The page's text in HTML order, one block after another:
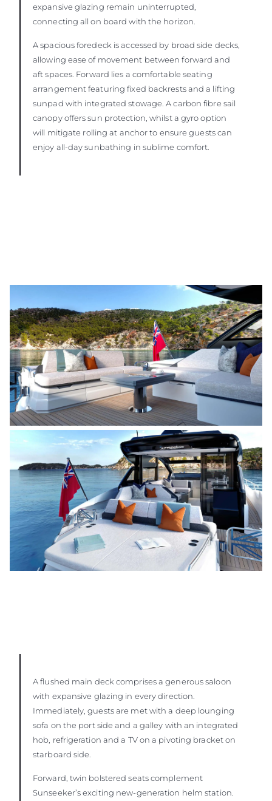
expansive glazing remain uninterrupted,
connecting all on board with the horizon.
A spacious foredeck is accessed by broad side decks,
allowing ease of movement between forward and
aft spaces. Forward lies a comfortable seating
arrangement featuring fixed backrests and a lifting
sunpad with integrated stowage. A carbon fibre sail
canopy offers sun protection, whilst a gyro option
will mitigate rolling at anchor to ensure guests can
enjoy all-day sunbathing in sublime comfort.
A flushed main deck comprises a generous saloon
with expansive glazing in every direction.
Immediately, guests are met with a deep lounging
sofa on the port side and a galley with an integrated
hob, refrigeration and a TV on a pivoting bracket on
starboard side.
Forward, twin bolstered seats complement
Sunseeker’s exciting new-generation helm station.